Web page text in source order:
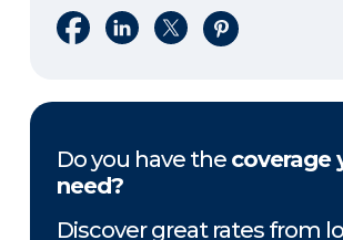
Share on Facebook
Share on LinkedIn
Share on XShare on
Do you have the coverage
need?
Discover great rates from